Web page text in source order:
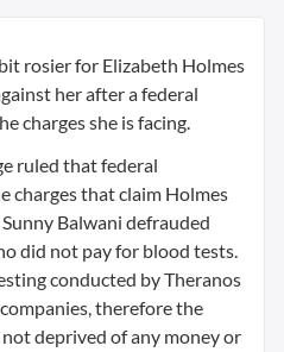
rosier for Elizabeth Holmes
her after a federal
charges she is facing.
ruled that federal
charges that claim Holmes
Balwani defrauded
did not pay for blood tests.
conducted by Theranos
therefore the
deprived of any money or